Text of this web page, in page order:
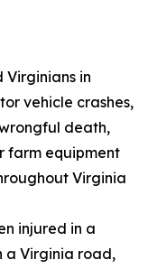
Virginians in
vehicle crashes,
death,
farm equipment
Virginia
injured in a
a Virginia road,